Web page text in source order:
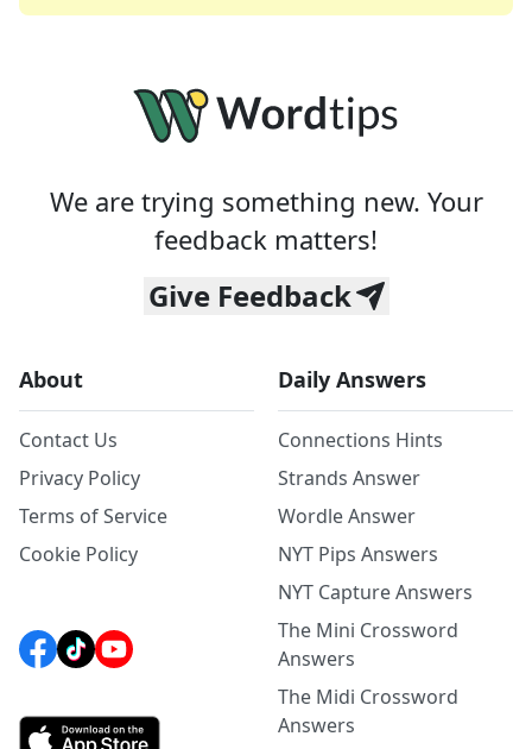
We are trying something new. Your
feedback matters!
Give Feedback
About
Contact Us
Privacy Policy
Terms of Service
Cookie Policy
Daily Answers
Connections Hints
Strands Answer
Wordle Answer
NYT Pips Answers
NYT Capture Answers
The Mini Crossword
Answers
The Midi Crossword
Answers